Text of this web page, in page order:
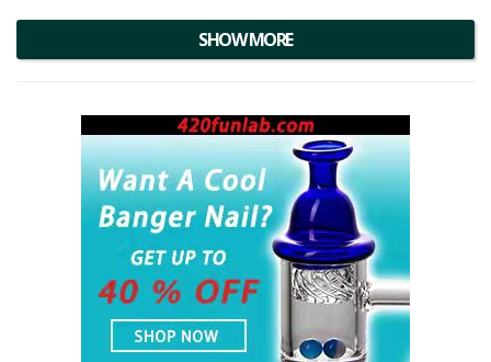
across a range of products. Below you will find our 34 Street Seed
SHOW MORE